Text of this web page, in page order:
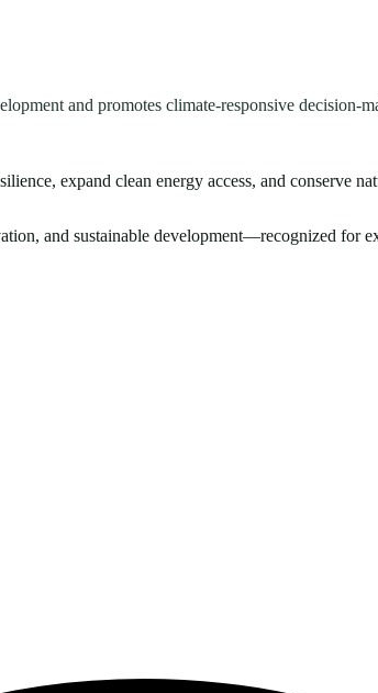
and promotes climate-responsive decision-
expand clean energy access, and conserve
and sustainable development—recognized for